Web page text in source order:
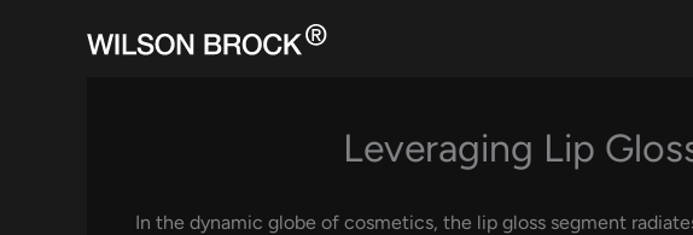
Leveraging Lip
In the dynamic globe of cosmetics, the lip gloss segment